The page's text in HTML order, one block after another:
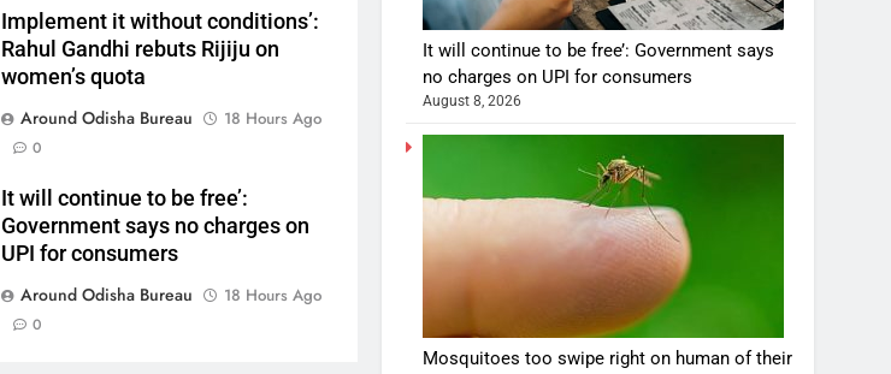
Implement it without conditions’:
Rahul Gandhi rebuts Rijiju on
women’s quota
Around Odisha Bureau
18 Hours Ago
0
It will continue to be free’:
Government says no charges on
UPI for consumers
Around Odisha Bureau
18 Hours Ago
0
It will continue to be free’: Government says
no charges on UPI for consumers
August 8, 2026
Mosquitoes too swipe right on human of their